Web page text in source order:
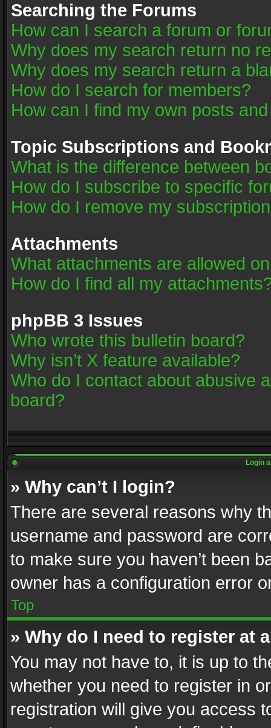
Searching the Forums
How can I search a forum or
Why does my search return no
Why does my search return a
How do I search for members?
How can I find my own posts
Topic Subscriptions and
What is the difference between
How do I subscribe to specific
How do I remove my
Attachments
What attachments are allowed
How do I find all my
phpBB 3 Issues
Who wrote this bulletin board?
Why isn’t X feature available?
Who do I contact about abusive
board?
Login
» Why can’t I login?
There are several reasons why
username and password are
to make sure you haven’t been
owner has a configuration error
Top
» Why do I need to register at
You may not have to, it is up to
whether you need to register in
registration will give you access